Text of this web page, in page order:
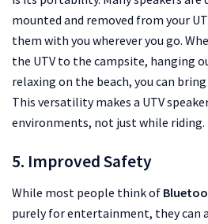
mounted and removed from your
them with you wherever you go.
the UTV to the campsite, hanging
relaxing on the beach, you can
This versatility makes a UTV
environments, not just while riding.
5. Improved Safety
While most people think of
purely for entertainment, they can